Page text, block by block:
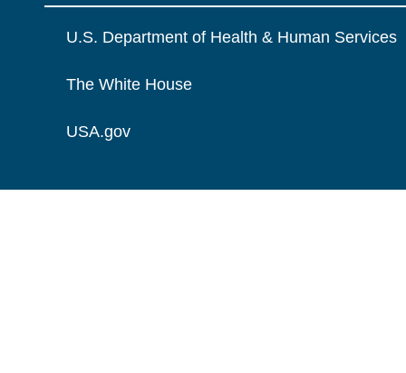
U.S. Department of Health & Human Services
The White House
USA.gov